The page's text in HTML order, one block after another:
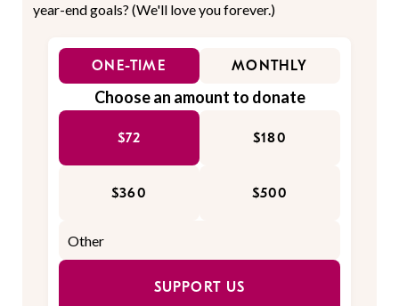
year-end goals? (We'll love you forever.)
ONE-TIME MONTHLY
Choose an amount to donate
$72 $180
$360 $500
SUPPORT US